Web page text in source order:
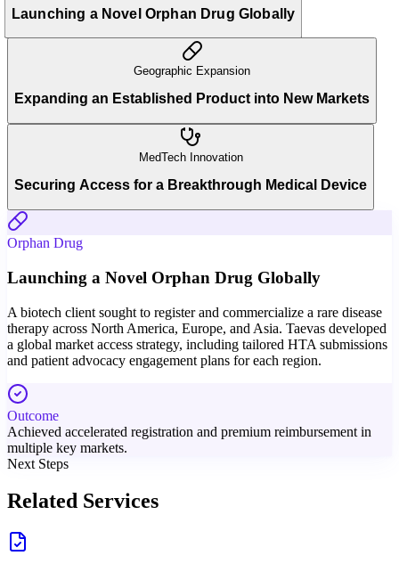
Launching a Novel Orphan Drug Globally
Geographic Expansion
Expanding an Established Product into New Markets
MedTech Innovation
Securing Access for a Breakthrough Medical Device
Orphan Drug
Launching a Novel Orphan Drug Globally
A biotech client sought to register and commercialize a rare disease
therapy across North America, Europe, and Asia. Taevas developed
a global market access strategy, including tailored HTA submissions
and patient advocacy engagement plans for each region.
Outcome
Achieved accelerated registration and premium reimbursement in
multiple key markets.
Next Steps
Related Services